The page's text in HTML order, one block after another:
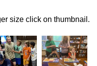
size click on thumbnail.